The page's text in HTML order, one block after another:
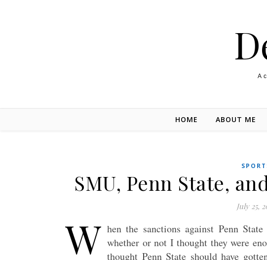
A
HOME ABOUT ME
SMU, Penn State,
July 25,
W hen the sanctions against Penn
whether or not I thought they were
thought Penn State should have